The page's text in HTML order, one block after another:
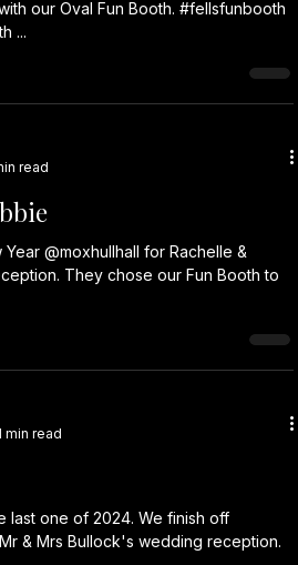
our Oval Fun Booth. #fellsfunbooth
...
read
@moxhullhall for Rachelle &
They chose our Fun Booth to
min read
last one of 2024. We finish off
& Mrs Bullock's wedding reception.